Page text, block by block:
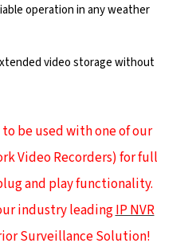
operation in any weather
video storage without
be used with one of our
Video Recorders) for full
and play functionality.
industry leadingIP NVR
Surveillance Solution!